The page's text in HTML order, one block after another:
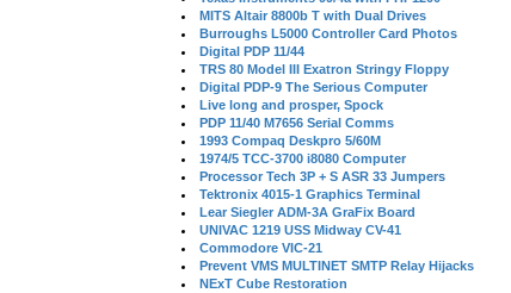
MITS Altair 8800b T with Dual Drives
Burroughs L5000 Controller Card Photos
Digital PDP 11/44
TRS 80 Model III Exatron Stringy Floppy
Digital PDP-9 The Serious Computer
Live long and prosper, Spock
PDP 11/40 M7656 Serial Comms
1993 Compaq Deskpro 5/60M
1974/5 TCC-3700 i8080 Computer
Processor Tech 3P + S ASR 33 Jumpers
Tektronix 4015-1 Graphics Terminal
Lear Siegler ADM-3A GraFix Board
UNIVAC 1219 USS Midway CV-41
Commodore VIC-21
Prevent VMS MULTINET SMTP Relay Hijacks
NExT Cube Restoration